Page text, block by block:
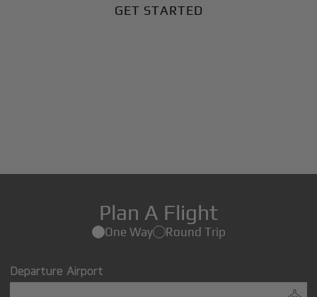
GET STARTED
Plan A Flight
One Way Round Trip
Departure Airport